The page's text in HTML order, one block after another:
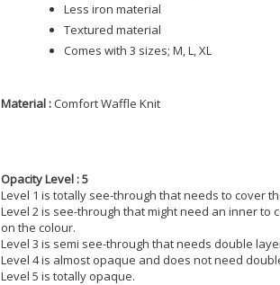
Less iron material
Textured material
Comes with 3 sizes; M, L, XL
Material :Comfort Waffle Knit
Opacity Level : 5
Level 1 is totally see-through that needs to cover
Level 2 is see-through that might need an inner to
on the colour.
Level 3 is semi see-through that needs double
Level 4 is almost opaque and does not need
Level 5 is totally opaque.